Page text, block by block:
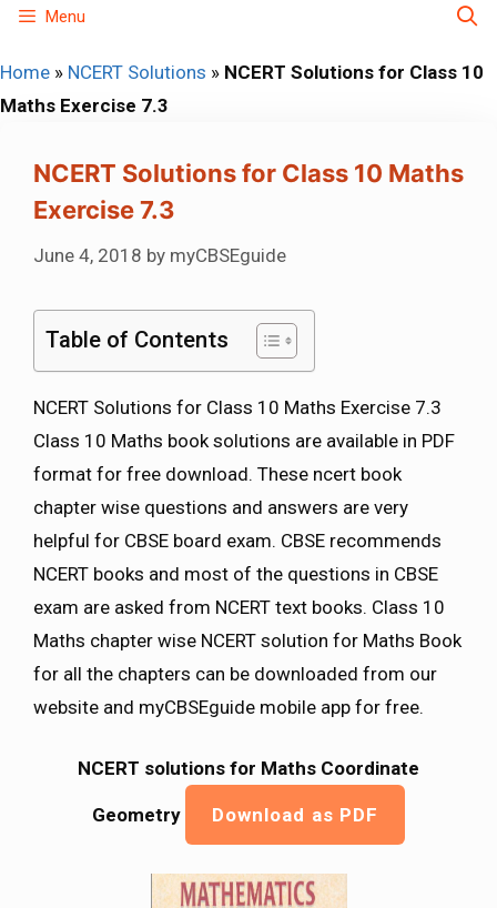
Skip
content
Menu
Home » NCERT Solutions » NCERT Solutions for Class 10
Maths Exercise 7.3
NCERT Solutions for Class 10 Maths
Exercise 7.3
June 4, 2018 by myCBSEguide
Table of Contents
NCERT Solutions for Class 10 Maths Exercise 7.3
Class 10 Maths book solutions are available in PDF
format for free download. These ncert book
chapter wise questions and answers are very
helpful for CBSE board exam. CBSE recommends
NCERT books and most of the questions in CBSE
exam are asked from NCERT text books. Class 10
Maths chapter wise NCERT solution for Maths Book
for all the chapters can be downloaded from our
website and myCBSEguide mobile app for free.
NCERT solutions for Maths Coordinate
Geometry Download as PDF